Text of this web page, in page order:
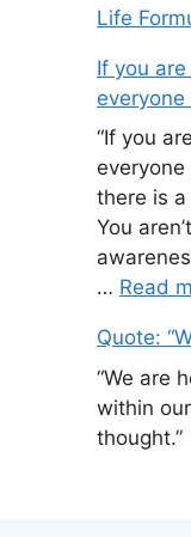
Life
If you
“If you
there is a
You
… Read
Quote:
“We are
within